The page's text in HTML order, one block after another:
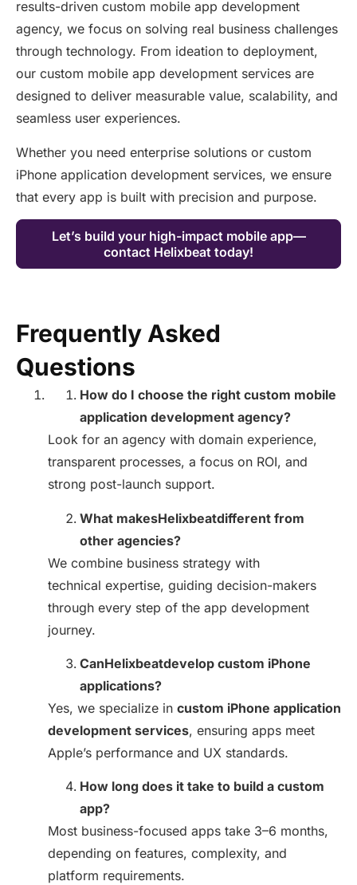
results-driven custom mobile app development
agency, we focus on solving real business challenges
through technology. From ideation to deployment,
our custom mobile app development services are
designed to deliver measurable value, scalability, and
seamless user experiences.
Whether you need enterprise solutions or custom
iPhone application development services, we ensure
that every app is built with precision and purpose.
Let’s build your high-impact mobile app—
contact Helixbeat today!
Frequently Asked
Questions
How do I choose the right custom mobile
application development agency?
Look for an agency with domain experience,
transparent processes, a focus on ROI, and
strong post-launch support.
What makesHelixbeatdifferent from
other agencies?
We combine business strategy with
technical expertise, guiding decision-makers
through every step of the app development
journey.
CanHelixbeatdevelop custom iPhone
applications?
Yes, we specialize in custom iPhone application
development services, ensuring apps meet
Apple’s performance and UX standards.
How long does it take to build a custom
app?
Most business-focused apps take 3–6 months,
depending on features, complexity, and
platform requirements.